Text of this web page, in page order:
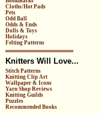
Cloths/Hot Pads
Pets
Odd Ball
Odds & Ends
Dolls & Toys
Holidays
Felting Patterns
Knitters Will Love...
Stitch Patterns
Knitting Clip Art
Wallpaper & Icons
Yarn Shop Reviews
Knitting Guilds
Puzzles
Recommended Books